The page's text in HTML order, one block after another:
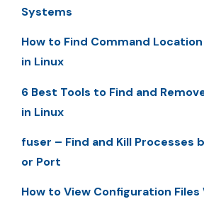
Systems
How to Find Command
in Linux
6 Best Tools to Find and
in Linux
fuser – Find and Kill Processes
or Port
How to View Configuration